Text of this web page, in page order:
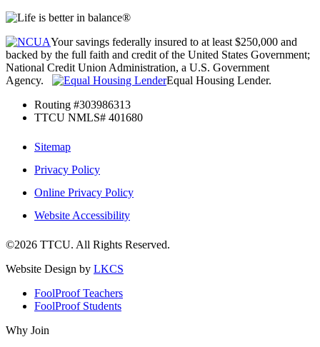
Your savings federally insured to at least $250,000 and
backed by the full faith and credit of the United States Government;
National Credit Union Administration, a U.S. Government
Agency.
Equal Housing Lender.
Routing #303986313
TTCU NMLS# 401680
Sitemap
Privacy Policy
Online Privacy Policy
Website Accessibility
©2026 TTCU. All Rights Reserved.
Website Design by LKCS
FoolProof Teachers
FoolProof Students
Why Join